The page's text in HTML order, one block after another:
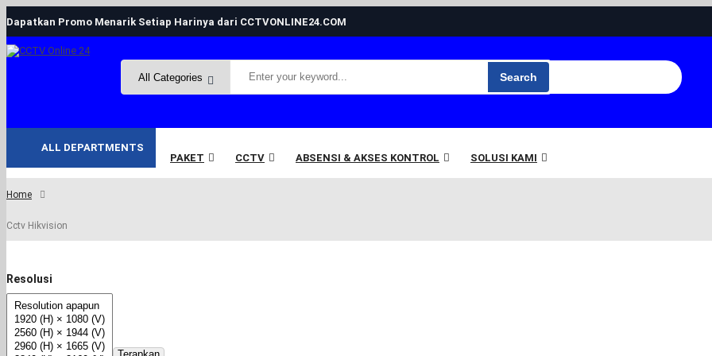
Dapatkan Promo Menarik Setiap Harinya dari CCTVONLINE24.COM
Search
ALL DEPARTMENTS
PAKET
CCTV ABSENSI & AKSES KONTROL SOLUSI KAMI
Home
Cctv Hikvision
Resolusi